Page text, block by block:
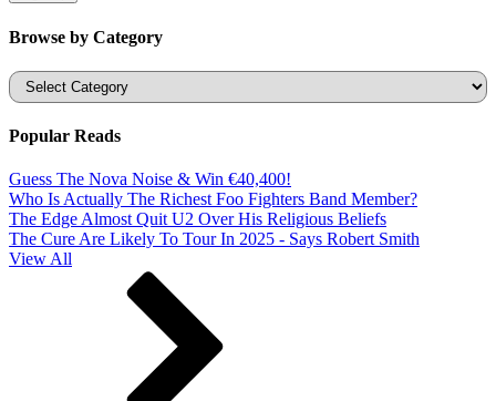
Browse by Category
Categories
Popular Reads
Guess The Nova Noise & Win €40,400!
Who Is Actually The Richest Foo Fighters Band Member?
The Edge Almost Quit U2 Over His Religious Beliefs
The Cure Are Likely To Tour In 2025 - Says Robert Smith
View All